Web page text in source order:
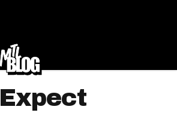
Expect